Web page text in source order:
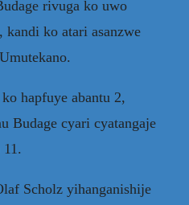
rivuga ko uwo
kandi ko atari asanzwe
hapfuye abantu 2,
Budage cyari cyatangaje
Scholz yihanganishije